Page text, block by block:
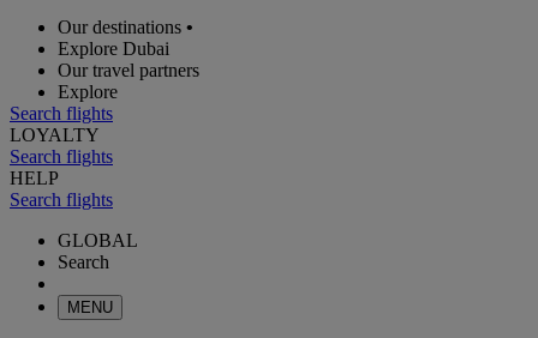
Our destinations •
Explore Dubai
Our travel partners
Explore
Search flights
LOYALTY
Search flights
HELP
Search flights
GLOBAL
Search
MENU